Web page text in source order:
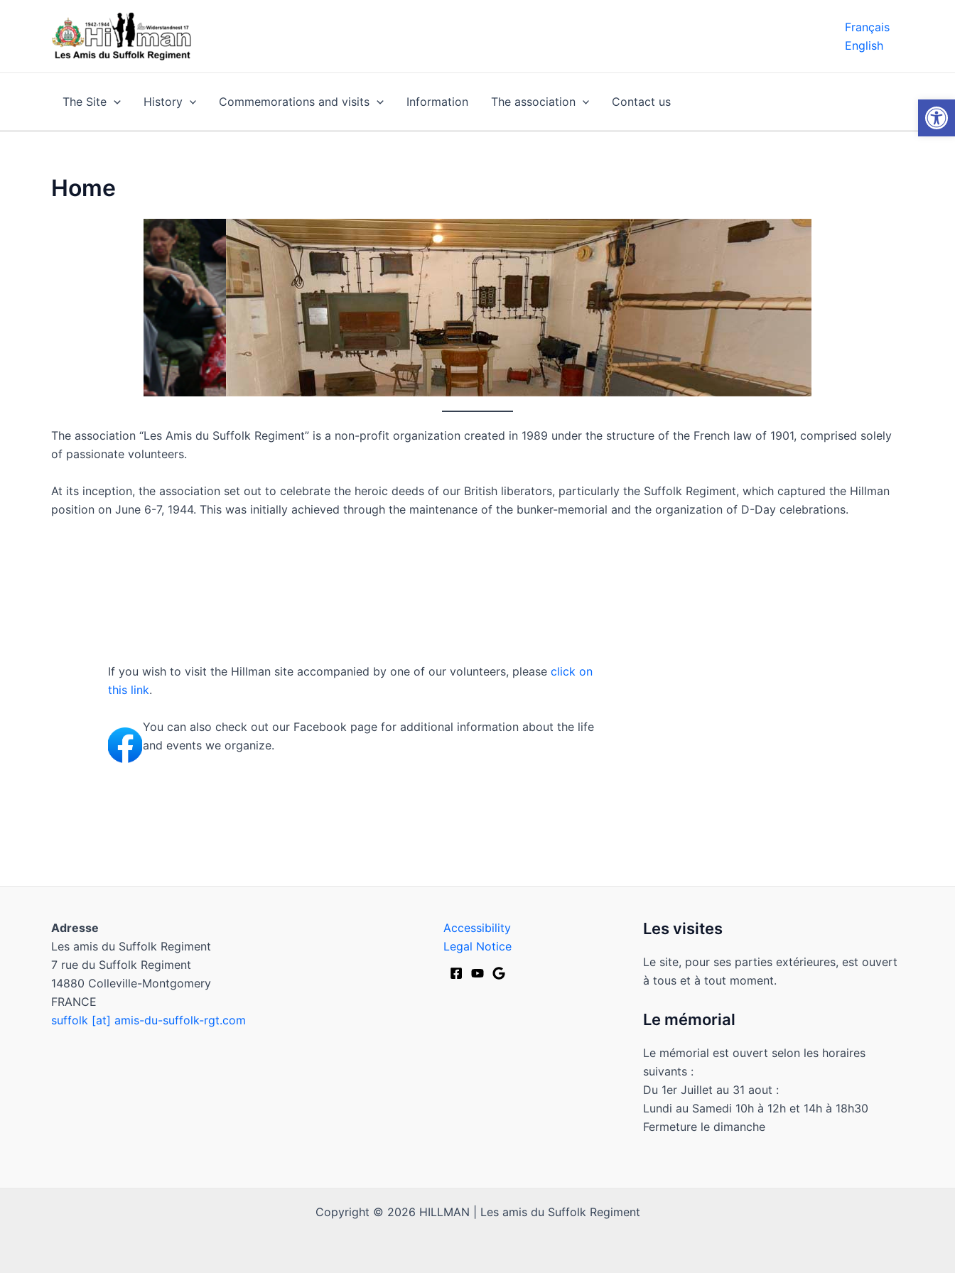
Français
English
The Site History Commemorations and visits Information The association Contact us
Home
The association “Les Amis du Suffolk Regiment” is a non-profit organization created in 1989 under the structure of the French law of 1901, comprised solely
of passionate volunteers.
At its inception, the association set out to celebrate the heroic deeds of our British liberators, particularly the Suffolk Regiment, which captured the Hillman
position on June 6-7, 1944. This was initially achieved through the maintenance of the bunker-memorial and the organization of D-Day celebrations.
If you wish to visit the Hillman site accompanied by one of our volunteers, please click on
this link.
You can also check out our Facebook page for additional information about the life
and events we organize.
Adresse
Les amis du Suffolk Regiment
7 rue du Suffolk Regiment
14880 Colleville-Montgomery
FRANCE
suffolk [at] amis-du-suffolk-rgt.com
Accessibility
Legal Notice
Les visites
Le site, pour ses parties extérieures, est ouvert
à tous et à tout moment.
Le mémorial
Le mémorial est ouvert selon les horaires
suivants :
Du 1er Juillet au 31 aout :
Lundi au Samedi 10h à 12h et 14h à 18h30
Fermeture le dimanche
Copyright © 2026 HILLMAN | Les amis du Suffolk Regiment